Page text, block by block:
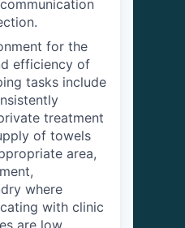
for the
efficiency of
tasks include
treatment
of towels
area,
where
with clinic